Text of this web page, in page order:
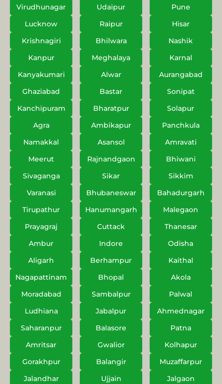
Virudhunagar Udaipur
Pune
Lucknow
Raipur
Hisar
Krishnagiri
Bhilwara
Nashik
Kanpur
Meghalaya
Karnal
Kanyakumari
Alwar
Aurangabad
Ghaziabad
Bastar
Sonipat
Kanchipuram
Bharatpur
Solapur
Agra
Ambikapur
Panchkula
Namakkal
Asansol
Amravati
Meerut
Rajnandgaon
Bhiwani
Sivaganga
Sikar
Sikkim
Varanasi
Bhubaneswar
Bahadurgarh
Tirupathur
Hanumangarh
Malegaon
Prayagraj
Cuttack
Thanesar
Ambur
Indore
Odisha
Aligarh
Berhampur
Kaithal
Nagapattinam
Bhopal
Akola
Moradabad
Sambalpur
Palwal
Ludhiana
Jabalpur
Ahmednagar
Saharanpur
Balasore
Patna
Amritsar
Gwalior
Kolhapur
Gorakhpur
Balangir
Muzaffarpur
Jalandhar
Ujjain
Jalgaon